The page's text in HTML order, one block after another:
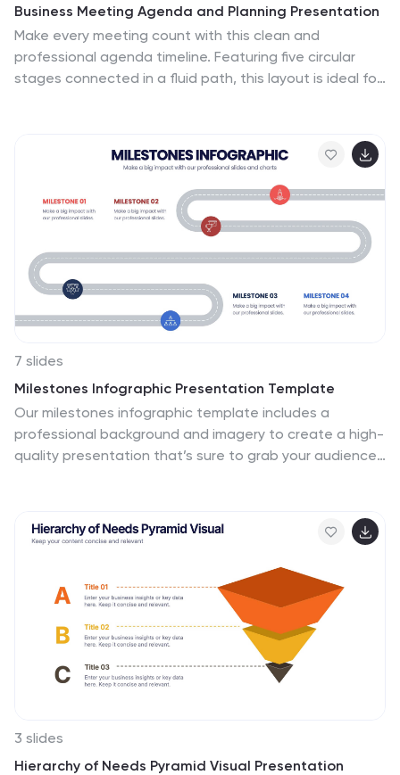
Business Meeting Agenda and Planning Presentation
Make every meeting count with this clean and
professional agenda timeline. Featuring five circular
stages connected in a fluid path, this layout is ideal for
7 slides
Milestones Infographic Presentation Template
Our milestones infographic template includes a
professional background and imagery to create a high-
quality presentation that’s sure to grab your audience’s
starting point to make your own presentation, or to use
as a template for future presentations. All slides are
fully editable in PowerPoint so you can add and change
text and images as desired, It's very easy to edit and
customize the shapes and colors. Use this high-
resolution template to present your topic in a
professional way!
3 slides
Hierarchy of Needs Pyramid Visual Presentation